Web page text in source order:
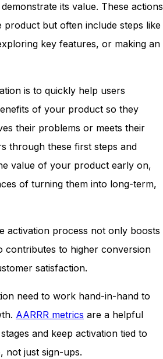
its value. These actions
product but often include steps like
key features, or making an
is to quickly help users
of your product so they
their problems or meets their
through these first steps and
value of your product early on,
of turning them into long-term,
activation process not only boosts
contributes to higher conversion
satisfaction.
need to work hand-in-hand to
AARRR metrics are a helpful
and keep activation tied to
not just sign-ups.